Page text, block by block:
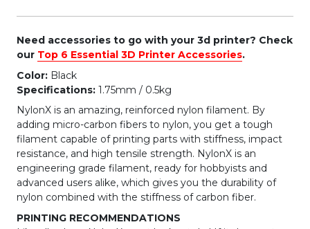
Support
Discover
Need accessories to go with your 3d printer? Check
our Top 6 Essential 3D Printer Accessories.
Color: Black
Specifications: 1.75mm / 0.5kg
NylonX is an amazing, reinforced nylon filament. By
adding micro-carbon fibers to nylon, you get a tough
filament capable of printing parts with stiffness, impact
resistance, and high tensile strength. NylonX is an
engineering grade filament, ready for hobbyists and
advanced users alike, which gives you the durability of
nylon combined with the stiffness of carbon fiber.
PRINTING RECOMMENDATIONS